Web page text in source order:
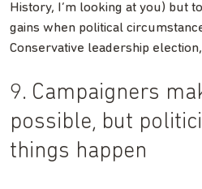
History, I’m looking at you) but
gains when political
Conservative leadership
9. Campaigners
possible, but
things happen